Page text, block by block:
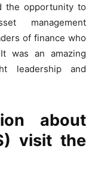
the opportunity to
management
of finance who
was an amazing
leadership and
about
visit the